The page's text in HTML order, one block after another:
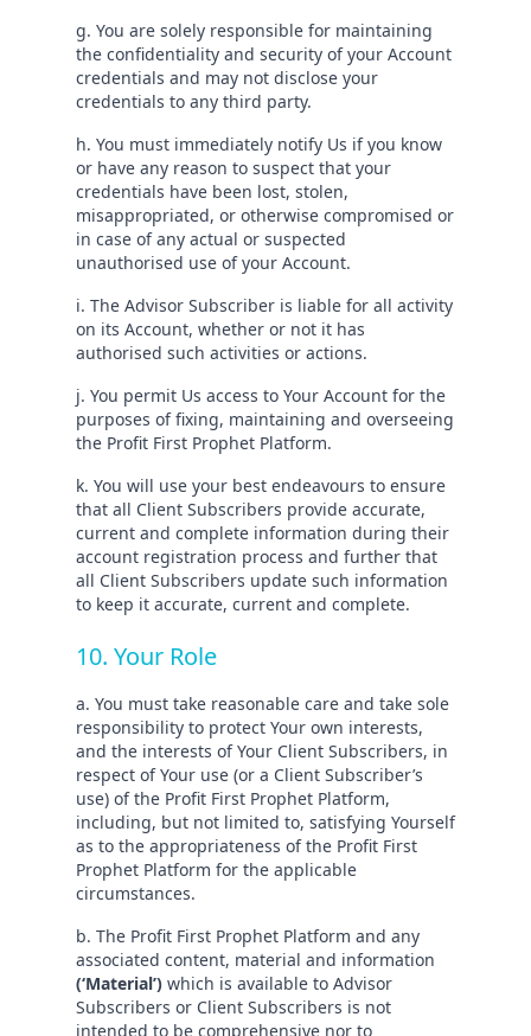
g. You are solely responsible for maintaining
the confidentiality and security of your Account
credentials and may not disclose your
credentials to any third party.
h. You must immediately notify Us if you know
or have any reason to suspect that your
credentials have been lost, stolen,
misappropriated, or otherwise compromised or
in case of any actual or suspected
unauthorised use of your Account.
i. The Advisor Subscriber is liable for all activity
on its Account, whether or not it has
authorised such activities or actions.
j. You permit Us access to Your Account for the
purposes of fixing, maintaining and overseeing
the Profit First Prophet Platform.
k. You will use your best endeavours to ensure
that all Client Subscribers provide accurate,
current and complete information during their
account registration process and further that
all Client Subscribers update such information
to keep it accurate, current and complete.
10. Your Role
a. You must take reasonable care and take sole
responsibility to protect Your own interests,
and the interests of Your Client Subscribers, in
respect of Your use (or a Client Subscriber’s
use) of the Profit First Prophet Platform,
including, but not limited to, satisfying Yourself
as to the appropriateness of the Profit First
Prophet Platform for the applicable
circumstances.
b. The Profit First Prophet Platform and any
associated content, material and information
(‘Material’) which is available to Advisor
Subscribers or Client Subscribers is not
intended to be comprehensive nor to